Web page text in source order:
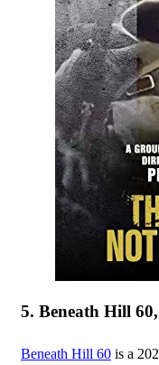
5. Beneath Hill
Beneath Hill 60 is a